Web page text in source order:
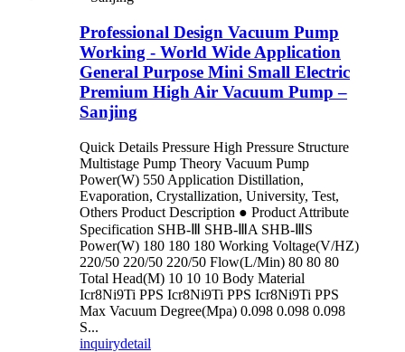
Professional Design Vacuum Pump
Working - World Wide Application
General Purpose Mini Small Electric
Premium High Air Vacuum Pump –
Sanjing
Quick Details Pressure High Pressure Structure
Multistage Pump Theory Vacuum Pump
Power(W) 550 Application Distillation,
Evaporation, Crystallization, University, Test,
Others Product Description ● Product Attribute
Specification SHB-Ⅲ SHB-ⅢA SHB-ⅢS
Power(W) 180 180 180 Working Voltage(V/HZ)
220/50 220/50 220/50 Flow(L/Min) 80 80 80
Total Head(M) 10 10 10 Body Material
Icr8Ni9Ti PPS Icr8Ni9Ti PPS Icr8Ni9Ti PPS
Max Vacuum Degree(Mpa) 0.098 0.098 0.098
S...
inquirydetail